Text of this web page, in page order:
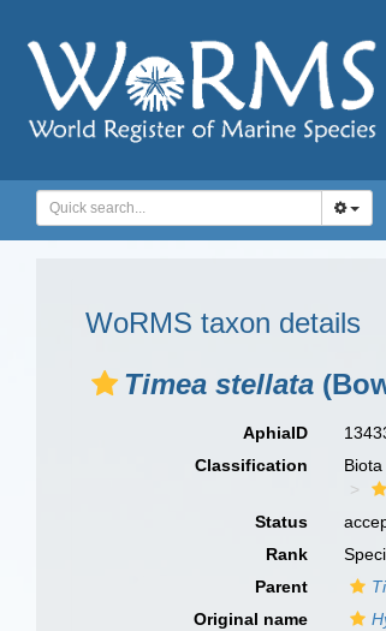
WoRMS taxon details
Timea stellata
AphiaID
Classification
Biota
Status
Rank
Parent
Original name